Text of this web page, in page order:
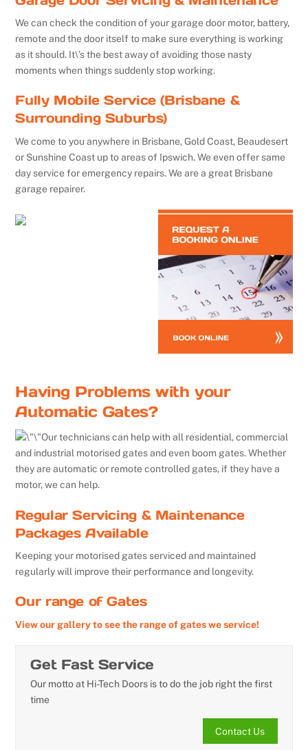
We can check the condition of your garage door motor, battery,
remote and the door itself to make sure everything is working
as it should. It\’s the best away of avoiding those nasty
moments when things suddenly stop working.
Fully Mobile Service (Brisbane &
Surrounding Suburbs)
We come to you anywhere in Brisbane, Gold Coast, Beaudesert
or Sunshine Coast up to areas of Ipswich. We even offer same
day service for emergency repairs. We are a great Brisbane
garage repairer.
Having Problems with your
Automatic Gates?
Our technicians can help with all residential, commercial
and industrial motorised gates and even boom gates. Whether
they are automatic or remote controlled gates, if they have a
motor, we can help.
Regular Servicing & Maintenance
Packages Available
Keeping your motorised gates serviced and maintained
regularly will improve their performance and longevity.
Our range of Gates
View our gallery to see the range of gates we service!
Get Fast Service
Our motto at Hi-Tech Doors is to do the job right the first
time
Contact Us